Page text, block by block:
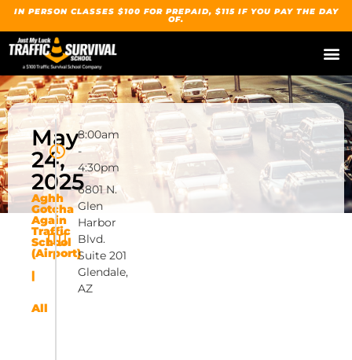
IN PERSON CLASSES $100 FOR PREPAID, $115 IF YOU PAY THE DAY
OF.
May
24,
2025
Aghh
Gotcha
Again
Traffic
School
(Airport)
|
All
8:00am
-
4:30pm
6801 N.
Glen
Harbor
Blvd.
Suite 201
Glendale,
AZ